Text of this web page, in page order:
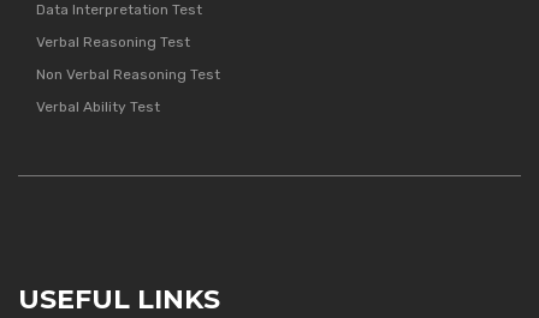
Data Interpretation Test
Verbal Reasoning Test
Non Verbal Reasoning Test
Verbal Ability Test
USEFUL LINKS